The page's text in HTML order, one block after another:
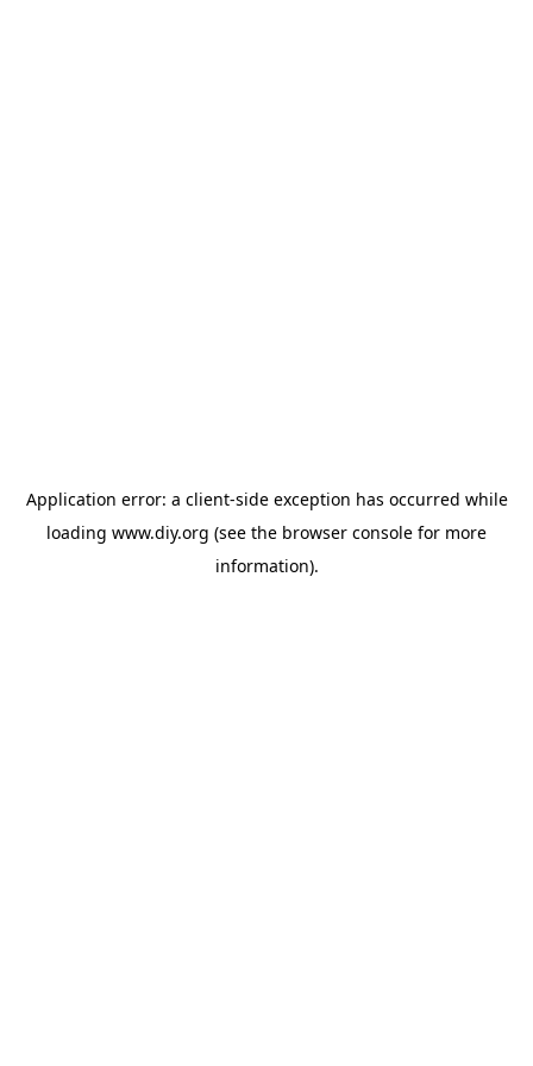
Application error: a client-side exception has occurred while
loading www.diy.org (see the browser console for more
information).